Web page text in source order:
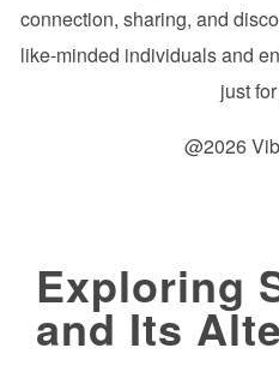
connection, sharing, and
like-minded individuals and
just
@2026
Exploring
and Its